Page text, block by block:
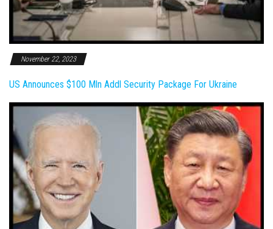
November 22, 2023
US Announces $100 Mln Addl Security Package For Ukraine